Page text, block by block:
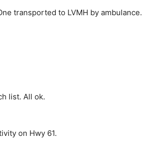
transported to LVMH by ambulance.
list. All ok.
on Hwy 61.